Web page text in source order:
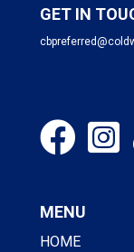
GET IN
MENU
HOME